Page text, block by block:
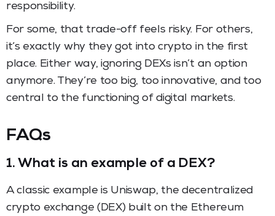
responsibility.
For some, that trade-off feels risky. For others,
it’s exactly why they got into crypto in the first
place. Either way, ignoring DEXs isn’t an option
anymore. They’re too big, too innovative, and too
central to the functioning of digital markets.
FAQs
1. What is an example of a DEX?
A classic example is Uniswap, the decentralized
crypto exchange (DEX) built on the Ethereum